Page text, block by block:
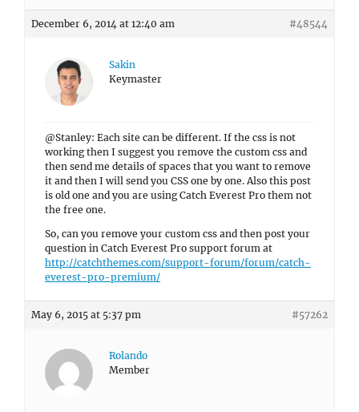
December 6, 2014 at 12:40 am #48544
Sakin
Keymaster
@Stanley: Each site can be different. If the css is not
working then I suggest you remove the custom css and
then send me details of spaces that you want to remove
it and then I will send you CSS one by one. Also this post
is old one and you are using Catch Everest Pro them not
the free one.
So, can you remove your custom css and then post your
question in Catch Everest Pro support forum at
http://catchthemes.com/support-forum/forum/catch-
everest-pro-premium/
May 6, 2015 at 5:37 pm #57262
Rolando
Member